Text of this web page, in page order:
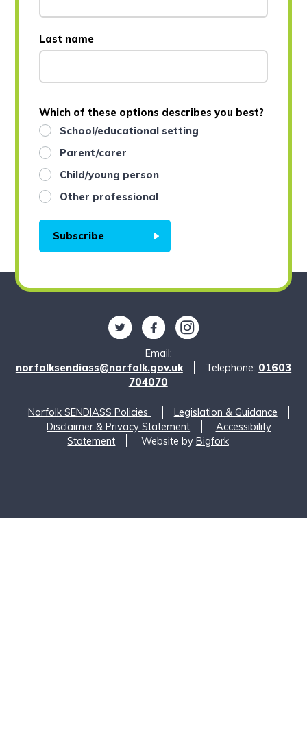
Last name
Which of these options describes you best?
School/educational setting
Parent/carer
Child/young person
Other professional
Subscribe
Follow us on Twitter
Find us on Facebook
Email:
norfolksendiass@norfolk.gov.uk
Telephone: 01603
704070
Norfolk SENDIASS Policies
Legislation & Guidance
Disclaimer & Privacy Statement
Accessibility
Statement
Website by Bigfork